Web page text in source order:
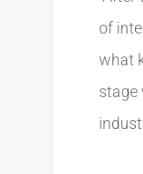
of
what
stage